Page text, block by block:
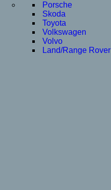
Porsche
Skoda
Toyota
Volkswagen
Volvo
Land/Range Rover